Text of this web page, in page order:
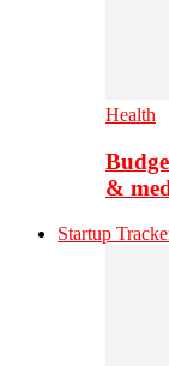
Health
&
Startup